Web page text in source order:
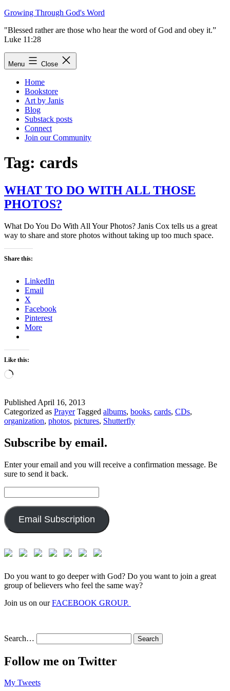
Skip
content
Growing Through God's Word
"Blessed rather are those who hear the word of God and obey it.”
Luke 11:28
Menu Close
Home
Bookstore
Art by Janis
Blog
Substack posts
Connect
Join our Community
Tag: cards
WHAT TO DO WITH ALL THOSE
PHOTOS?
What Do You Do With All Your Photos? Janis Cox tells us a great
way to share and store photos without taking up too much space.
Share this:
LinkedIn
Email
X
Facebook
Pinterest
More
Like this:
Loading…
Published April 16, 2013
Categorized as Prayer Tagged albums, books, cards, CDs,
organization, photos, pictures, Shutterfly
Subscribe by email.
Enter your email and you will receive a confirmation message. Be
sure to send it back.
Address:
Email Subscription
Do you want to go deeper with God? Do you want to join a great
group of believers who feel the same way?
Join us on ourFACEBOOK GROUP.
Search…
Follow me on Twitter
My Tweets